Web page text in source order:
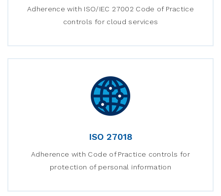
Adherence with ISO/IEC 27002 Code of Practice
controls for cloud services
ISO 27018
Adherence with Code of Practice controls for
protection of personal information